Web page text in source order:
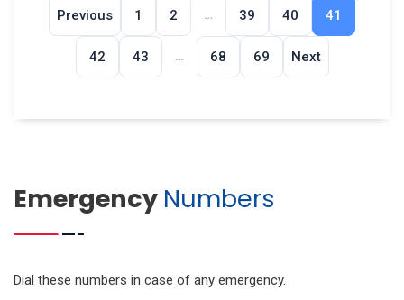
Previous 1 2 … 39 40 41
42 43 … 68 69 Next
Emergency Numbers
Dial these numbers in case of any emergency.